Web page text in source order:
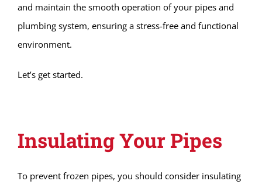
and maintain the smooth operation of your pipes and
plumbing system, ensuring a stress-free and functional
environment.
Let’s get started.
Insulating Your Pipes
To prevent frozen pipes, you should consider insulating